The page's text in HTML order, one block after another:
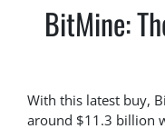
BitMine:
With this latest buy,
around $11.3 billion